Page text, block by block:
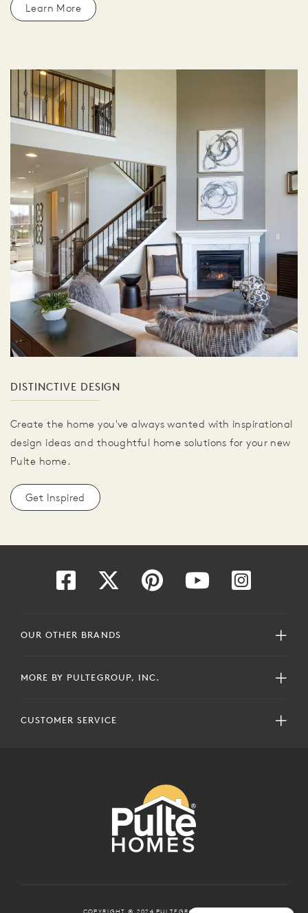
Learn More
DISTINCTIVE DESIGN
Create the home you've always wanted with inspirational
design ideas and thoughtful home solutions for your new
Pulte home.
Get Inspired
OUR OTHER BRANDS
MORE BY PULTEGROUP, INC.
CUSTOMER SERVICE